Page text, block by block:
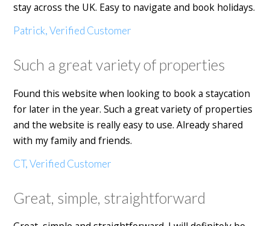
stay across the UK. Easy to navigate and book holidays.
Patrick, Verified Customer
Such a great variety of properties
Found this website when looking to book a staycation
for later in the year. Such a great variety of properties
and the website is really easy to use. Already shared
with my family and friends.
CT, Verified Customer
Great, simple, straightforward